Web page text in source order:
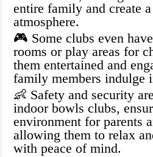
entire family and create
atmosphere.
🎮 Some clubs even
rooms or play areas for
them entertained and
family members indulge
👶 Safety and security
indoor bowls clubs,
environment for parents
allowing them to relax
with peace of mind.